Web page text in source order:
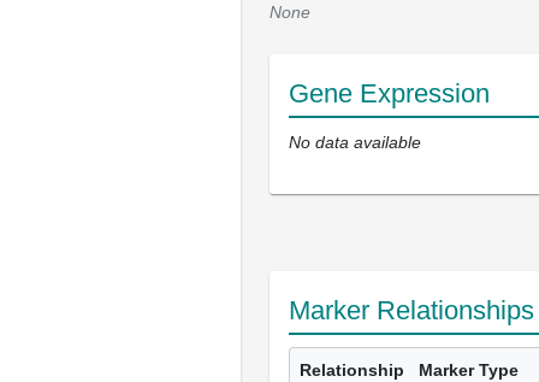
None
Gene Expression
No data available
Marker Relationships
Relationship Marker Type